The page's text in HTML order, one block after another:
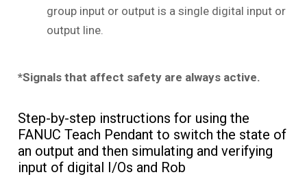
group input or output is a single digital input or
output line.
*Signals that affect safety are always active.
Step-by-step instructions for using the
FANUC Teach Pendant to switch the state of
an output and then simulating and verifying
input of digital I/Os and Rob